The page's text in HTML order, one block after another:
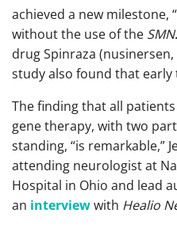
achieved a new milestone,
without the use of the
drug Spinraza
study also found that
The finding that all
gene therapy, with two
standing, “is remarkable,”
attending neurologist at
Hospital in Ohio and lead
an interviewwith Healio